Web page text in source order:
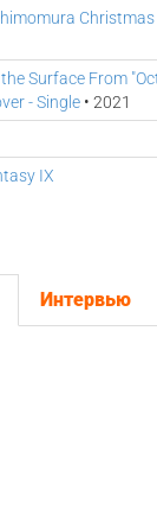
Christmas
Surface From
- Single• 2021
IX
Интервью